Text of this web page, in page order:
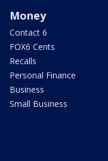
Money
Contact 6
FOX6 Cents
Recalls
Personal Finance
Business
Small Business